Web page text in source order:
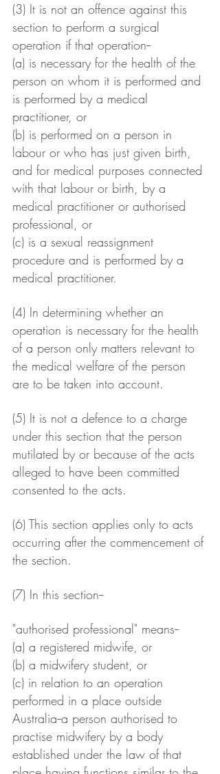
(3) It is not an offence against this
section to perform a surgical
operation if that operation--
(a) is necessary for the health of the
person on whom it is performed and
is performed by a medical
practitioner, or
(b) is performed on a person in
labour or who has just given birth,
and for medical purposes connected
with that labour or birth, by a
medical practitioner or authorised
professional, or
(c) is a sexual reassignment
procedure and is performed by a
medical practitioner.
(4) In determining whether an
operation is necessary for the health
of a person only matters relevant to
the medical welfare of the person
are to be taken into account.
(5) It is not a defence to a charge
under this section that the person
mutilated by or because of the acts
alleged to have been committed
consented to the acts.
(6) This section applies only to acts
occurring after the commencement of
the section.
(7) In this section--
"authorised professional" means--
(a) a registered midwife, or
(b) a midwifery student, or
(c) in relation to an operation
performed in a place outside
Australia--a person authorised to
practise midwifery by a body
established under the law of that